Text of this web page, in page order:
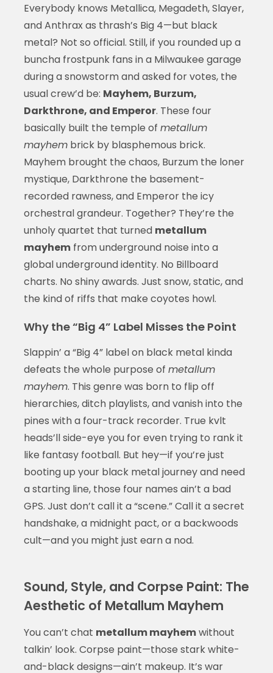
Everybody knows Metallica, Megadeth, Slayer,
and Anthrax as thrash’s Big 4—but black
metal? Not so official. Still, if you rounded up a
buncha frostpunk fans in a Milwaukee garage
during a snowstorm and asked for votes, the
usual crew’d be: Mayhem, Burzum,
Darkthrone, and Emperor. These four
basically built the temple of metallum
mayhembrick by blasphemous brick.
Mayhem brought the chaos, Burzum the loner
mystique, Darkthrone the basement-
recorded rawness, and Emperor the icy
orchestral grandeur. Together? They’re the
unholy quartet that turned metallum
mayhemfrom underground noise into a
global underground identity. No Billboard
charts. No shiny awards. Just snow, static, and
the kind of riffs that make coyotes howl.
Why the “Big 4” Label Misses the Point
Slappin’ a “Big 4” label on black metal kinda
defeats the whole purpose of metallum
mayhem. This genre was born to flip off
hierarchies, ditch playlists, and vanish into the
pines with a four-track recorder. True kvlt
heads’ll side-eye you for even trying to rank it
like fantasy football. But hey—if you’re just
booting up your black metal journey and need
a starting line, those four names ain’t a bad
GPS. Just don’t call it a “scene.” Call it a secret
handshake, a midnight pact, or a backwoods
cult—and you might just earn a nod.
Sound, Style, and Corpse Paint: The
Aesthetic of Metallum Mayhem
You can’t chat metallum mayhemwithout
talkin’ look. Corpse paint—those stark white-
and-black designs—ain’t makeup. It’s war